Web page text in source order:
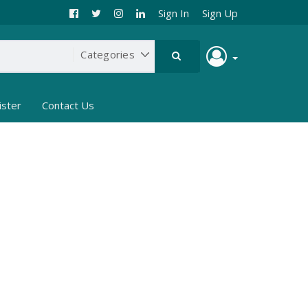
Sign In Sign Up
Contact Us